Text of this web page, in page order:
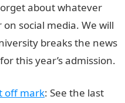
about whatever
social media. We will
breaks the news
this year’s admission.
off mark: See the last